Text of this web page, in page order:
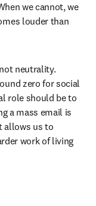
we cannot, we
louder than
neutrality.
zero for social
role should be to
a mass email is
allows us to
work of living